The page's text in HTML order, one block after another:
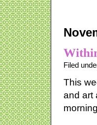
Filed
This
and art